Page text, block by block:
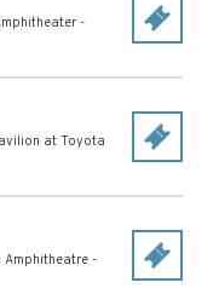
-
at Toyota
Amphitheatre -